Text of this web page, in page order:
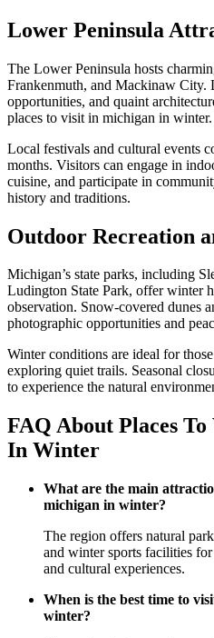
Lower Peninsula
The Lower Peninsula hosts
Frankenmuth, and Mackinaw City.
opportunities, and quaint
places to visit in michigan in winter.
Local festivals and cultural events
months. Visitors can engage in
cuisine, and participate in
history and traditions.
Outdoor Recreation
Michigan’s state parks, including
Ludington State Park, offer winter
observation. Snow-covered dunes
photographic opportunities and
Winter conditions are ideal for
exploring quiet trails. Seasonal
to experience the natural
FAQ About Places
In Winter
What are the main
michigan in winter?
The region offers natural
and winter sports facilities
and cultural experiences.
When is the best time to
winter?